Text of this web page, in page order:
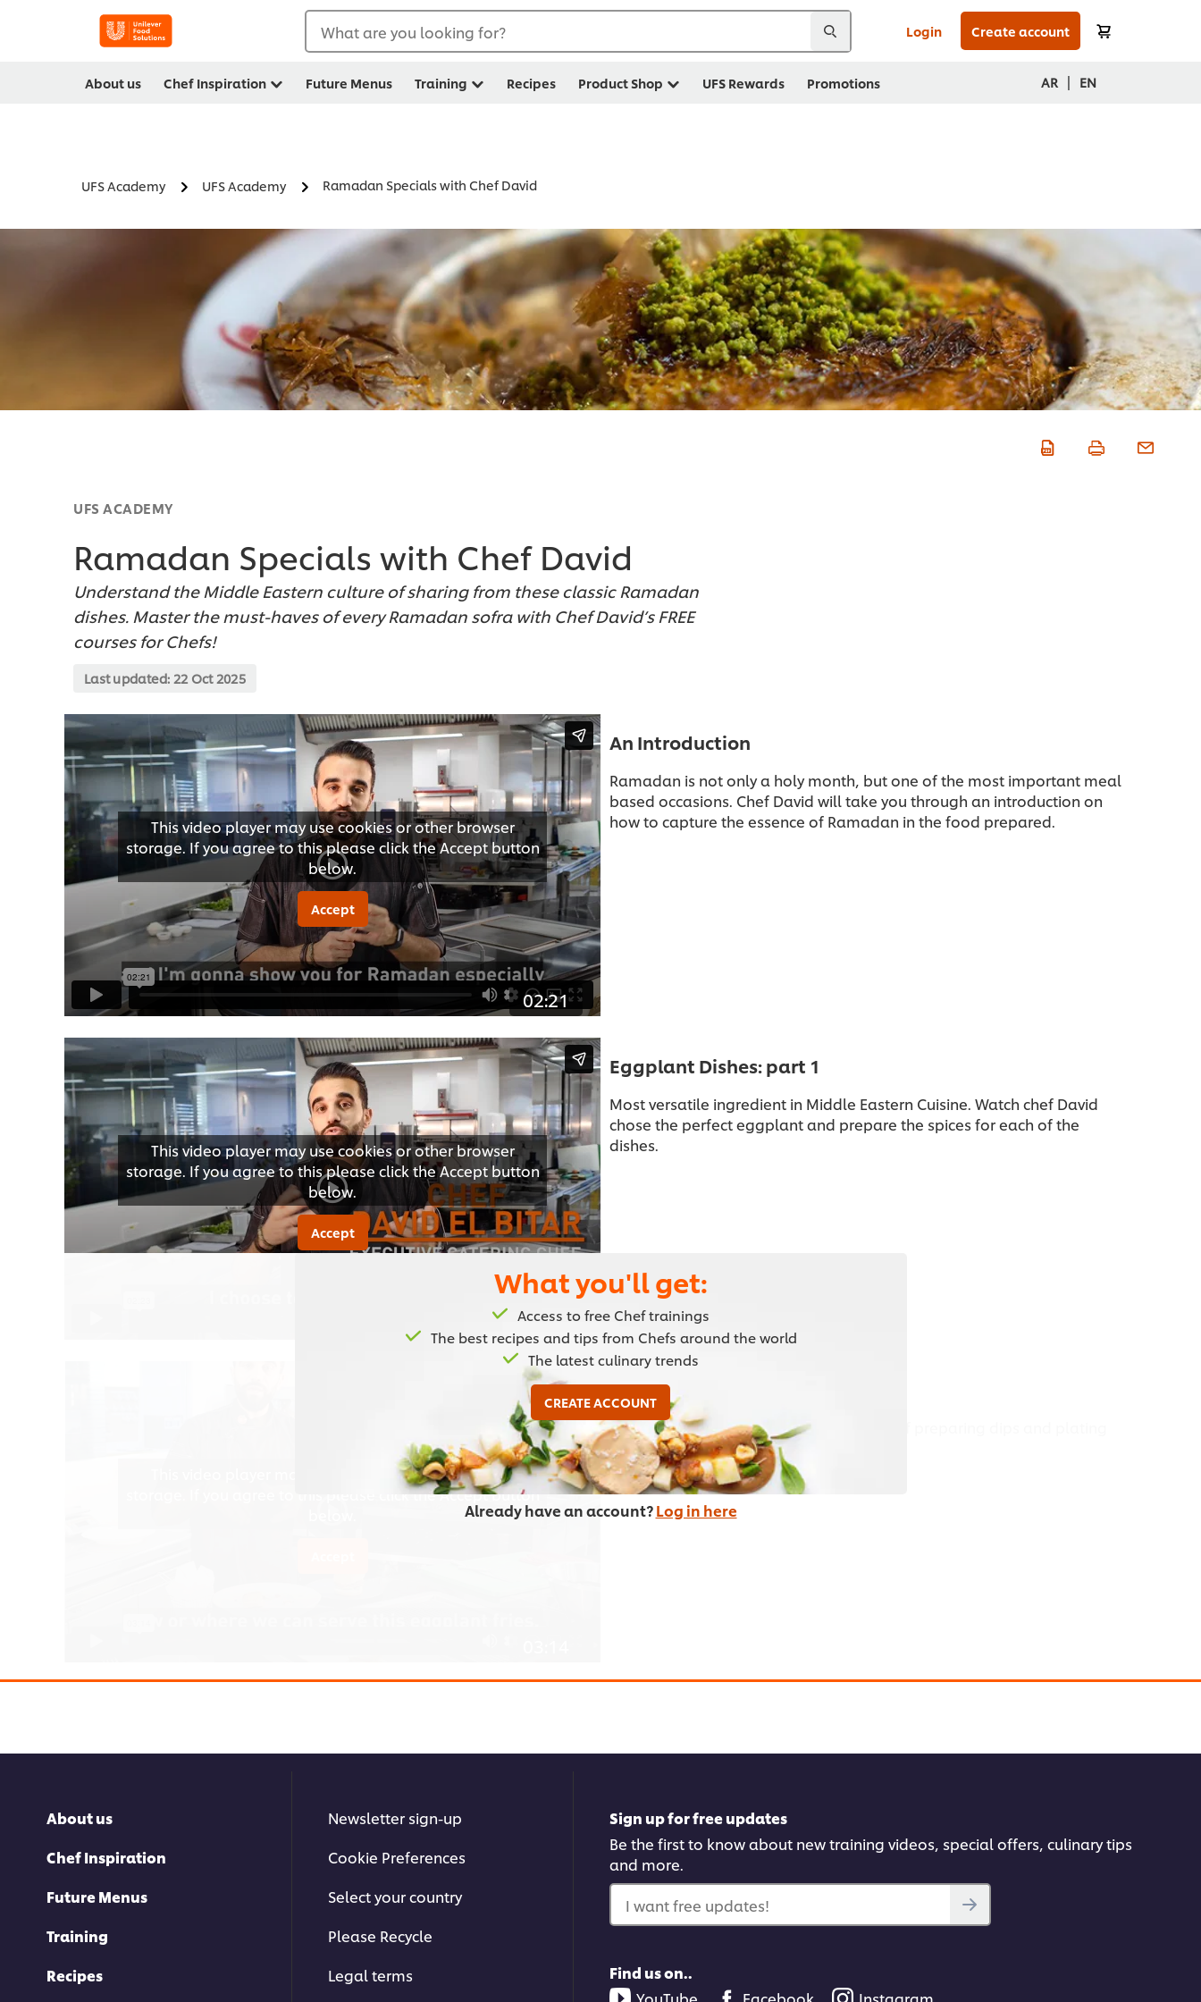
What are you looking for? Login Create account
About us Chef Inspiration Future Menus Training Recipes Product Shop UFS Rewards Promotions AR | EN
UFS Academy UFS Academy Ramadan Specials with Chef David
UFS ACADEMY
Ramadan Specials with Chef David
Understand the Middle Eastern culture of sharing from these classic Ramadan
dishes. Master the must-haves of every Ramadan sofra with Chef David’s FREE
courses for Chefs!
Last updated: 22 Oct 2025
This video player may use cookies or other browser
storage. If you agree to this please click the Accept button
below.
Accept
02:21
An Introduction
Ramadan is not only a holy month, but one of the most important meal
based occasions. Chef David will take you through an introduction on
how to capture the essence of Ramadan in the food prepared.
This video player may use cookies or other browser
storage. If you agree to this please click the Accept button
below.
Accept
02:23
Eggplant Dishes: part 1
Most versatile ingredient in Middle Eastern Cuisine. Watch chef David
chose the perfect eggplant and prepare the spices for each of the
dishes.
This video player may use cookies or other browser
storage. If you agree to this please click the Accept button
Eggplant Dishes: part 2
Chef David goes through the final steps of preparing dips and plating
the eggplant dishes.
storage. If you agree to this please click the Accept button
Chef David introduces an Arabic twist to Gratin with different ingredients.
What you'll get:
Access to free Chef trainings
The best recipes and tips from Chefs around the world
The latest culinary trends
CREATE ACCOUNT
Already have an account?Log in here
About us
Chef Inspiration
Future Menus
Training
Recipes
Newsletter sign-up
Cookie Preferences
Select your country
Please Recycle
Legal terms
Sign up for free updates
Be the first to know about new training videos, special offers, culinary tips
and more.
I want free updates!
Find us on..
YouTube
Facebook Instagram